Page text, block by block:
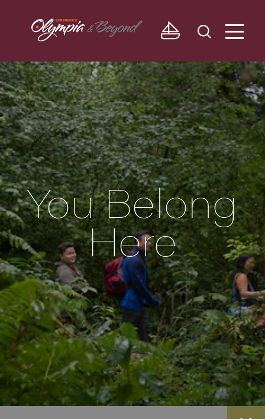
Skip to content
You Belong
Here